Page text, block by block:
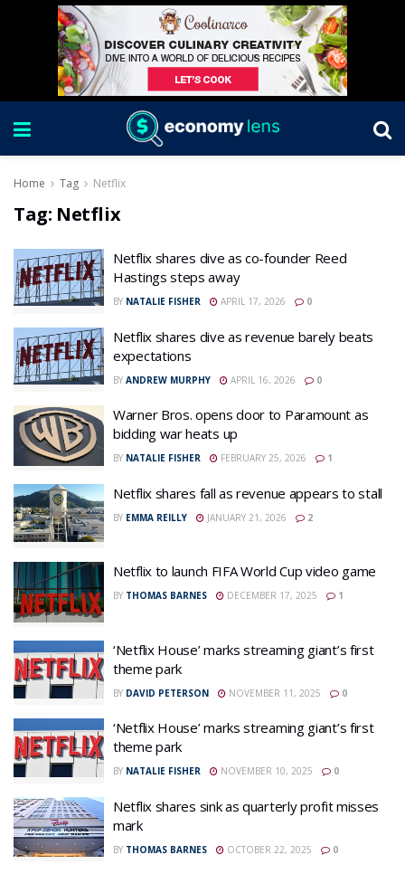
Home Tag Netflix
Tag: Netflix
Netflix shares dive as co-founder Reed
Hastings steps away
BY NATALIE FISHER APRIL 17, 2026 0
Netflix shares dive as revenue barely beats
expectations
BY ANDREW MURPHY APRIL 16, 2026 0
Warner Bros. opens door to Paramount as
bidding war heats up
BY NATALIE FISHER FEBRUARY 25, 2026 1
Netflix shares fall as revenue appears to stall
BY EMMA REILLY JANUARY 21, 2026 2
Netflix to launch FIFA World Cup video game
BY THOMAS BARNES DECEMBER 17, 2025 1
‘Netflix House’ marks streaming giant’s first
theme park
BY DAVID PETERSON NOVEMBER 11, 2025 0
‘Netflix House’ marks streaming giant’s first
theme park
BY NATALIE FISHER NOVEMBER 10, 2025 0
Netflix shares sink as quarterly profit misses
mark
BY THOMAS BARNES OCTOBER 22, 2025 0